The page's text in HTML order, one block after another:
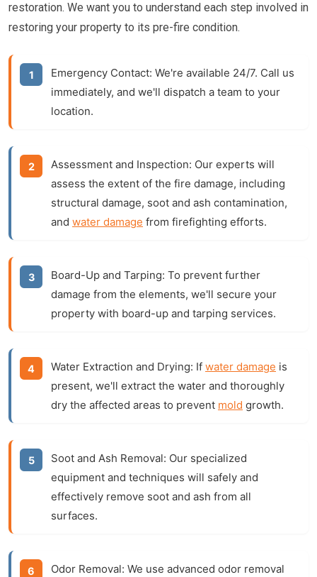
restoration. We want you to understand each step involved in
restoring your property to its pre-fire condition.
Emergency Contact: We're available 24/7. Call us
immediately, and we'll dispatch a team to your
location.
Assessment and Inspection: Our experts will
assess the extent of the fire damage, including
structural damage, soot and ash contamination,
and water damage from firefighting efforts.
Board-Up and Tarping: To prevent further
damage from the elements, we'll secure your
property with board-up and tarping services.
Water Extraction and Drying: If water damage is
present, we'll extract the water and thoroughly
dry the affected areas to prevent mold growth.
Soot and Ash Removal: Our specialized
equipment and techniques will safely and
effectively remove soot and ash from all
surfaces.
Odor Removal: We use advanced odor removal